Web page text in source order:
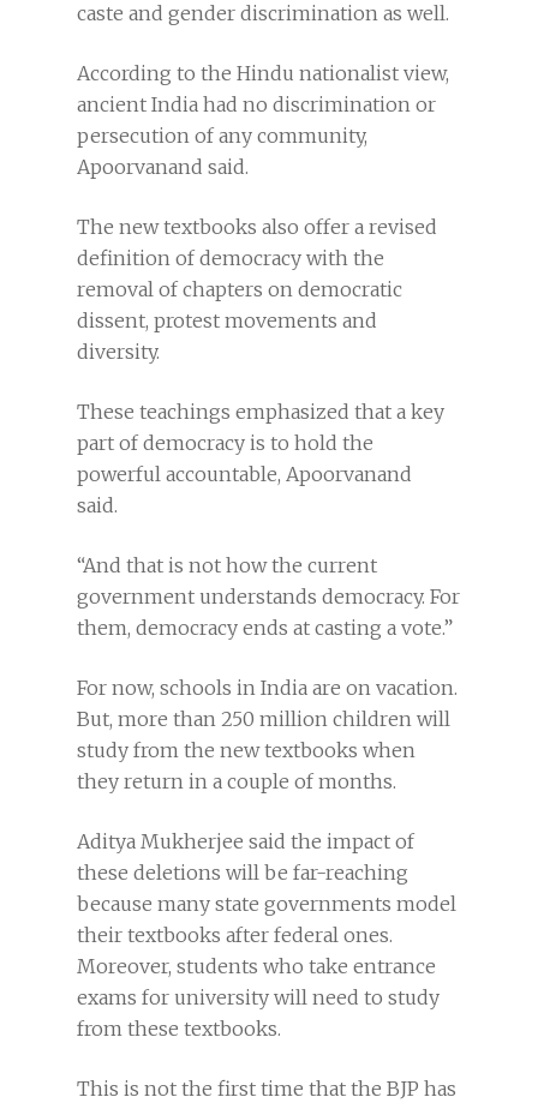
caste and gender discrimination as well.
According to the Hindu nationalist view,
ancient India had no discrimination or
persecution of any community,
Apoorvanand said.
The new textbooks also offer a revised
definition of democracy with the
removal of chapters on democratic
dissent, protest movements and
diversity.
These teachings emphasized that a key
part of democracy is to hold the
powerful accountable, Apoorvanand
said.
“And that is not how the current
government understands democracy. For
them, democracy ends at casting a vote.”
For now, schools in India are on vacation.
But, more than 250 million children will
study from the new textbooks when
they return in a couple of months.
Aditya Mukherjee said the impact of
these deletions will be far-reaching
because many state governments model
their textbooks after federal ones.
Moreover, students who take entrance
exams for university will need to study
from these textbooks.
This is not the first time that the BJP has